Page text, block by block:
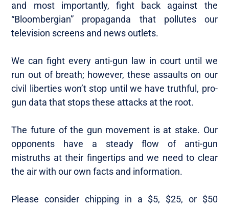
and most importantly, fight back against the
“Bloombergian” propaganda that pollutes our
television screens and news outlets.
We can fight every anti-gun law in court until we
run out of breath; however, these assaults on our
civil liberties won’t stop until we have truthful, pro-
gun data that stops these attacks at the root.
The future of the gun movement is at stake. Our
opponents have a steady flow of anti-gun
mistruths at their fingertips and we need to clear
the air with our own facts and information.
Please consider chipping in a $5, $25, or $50